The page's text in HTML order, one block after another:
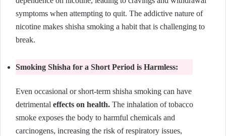
symptoms when attempting to quit. The addictive nature of
nicotine makes shisha smoking a habit that is challenging to
break.
Smoking Shisha for a Short Period is Harmless:
Even occasional or short-term shisha smoking can have
detrimental effects on health. The inhalation of tobacco
smoke exposes the body to harmful chemicals and
carcinogens, increasing the risk of respiratory issues,